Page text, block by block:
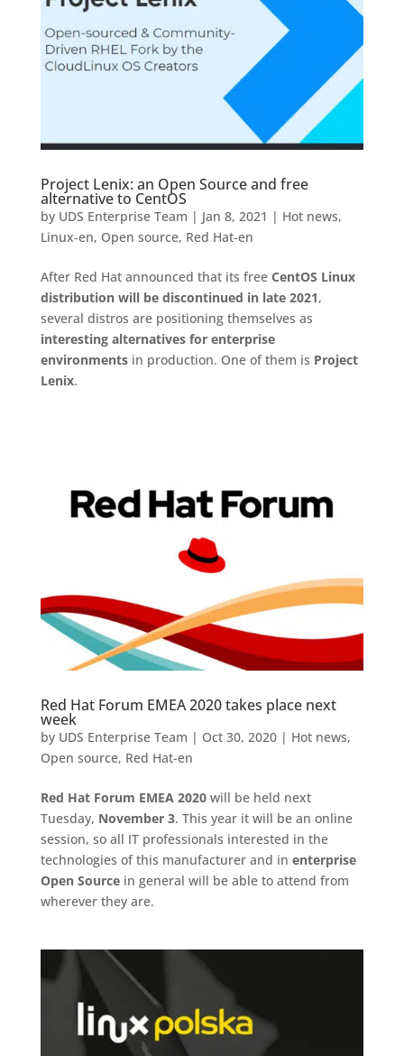
Project Lenix: an Open Source and free
alternative to CentOS
by UDS Enterprise Team | Jan 8, 2021 | Hot news,
Linux-en, Open source, Red Hat-en
After Red Hat announced that its free CentOS Linux
distribution will be discontinued in late 2021,
several distros are positioning themselves as
interesting alternatives for enterprise
environmentsin production. One of them is Project
Lenix.
Red Hat Forum EMEA 2020 takes place next
week
by UDS Enterprise Team | Oct 30, 2020| Hot news,
Open source, Red Hat-en
Red Hat Forum EMEA 2020will be held next
Tuesday, November 3. This year it will be an online
session, so all IT professionals interested in the
technologies of this manufacturer and in enterprise
Open Sourcein general will be able to attend from
wherever they are.